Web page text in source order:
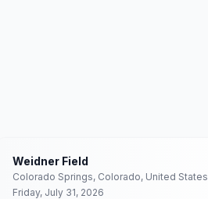
Weidner Field
Colorado Springs, Colorado, United States
Friday, July 31, 2026